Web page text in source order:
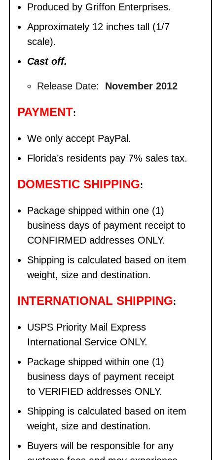
Produced by Griffon Enterprises.
Approximately 12 inches tall (1/7
scale).
Cast off.
Release Date: November 2012
PAYMENT:
We only accept PayPal.
Florida’s residents pay 7% sales tax.
DOMESTIC SHIPPING:
Package shipped within one (1)
business days of payment receipt to
CONFIRMED addresses ONLY.
Shipping is calculated based on item
weight, size and destination.
INTERNATIONAL SHIPPING:
USPS Priority Mail Express
International Service ONLY.
Package shipped within one (1)
business days of payment receipt
to VERIFIED addresses ONLY.
Shipping is calculated based on item
weight, size and destination.
Buyers will be responsible for any